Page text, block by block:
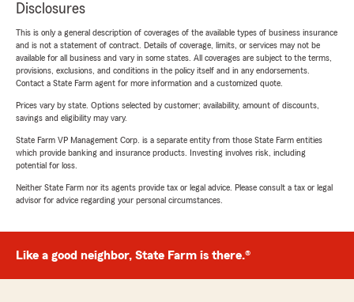
Disclosures
This is only a general description of coverages of the available types of business insurance
and is not a statement of contract. Details of coverage, limits, or services may not be
available for all business and vary in some states. All coverages are subject to the terms,
provisions, exclusions, and conditions in the policy itself and in any endorsements.
Contact a State Farm agent for more information and a customized quote.
Prices vary by state. Options selected by customer; availability, amount of discounts,
savings and eligibility may vary.
State Farm VP Management Corp. is a separate entity from those State Farm entities
which provide banking and insurance products. Investing involves risk, including
potential for loss.
Neither State Farm nor its agents provide tax or legal advice. Please consult a tax or legal
advisor for advice regarding your personal circumstances.
Like a good neighbor, State Farm is there.®